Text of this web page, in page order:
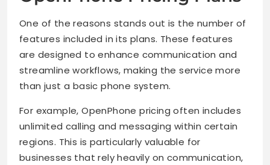
One of the reasons stands out is the number of
features included in its plans. These features
are designed to enhance communication and
streamline workflows, making the service more
than just a basic phone system.
For example, OpenPhone pricing often includes
unlimited calling and messaging within certain
regions. This is particularly valuable for
businesses that rely heavily on communication,